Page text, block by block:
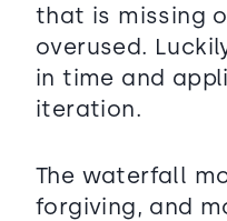
that is missing
overused.
in time and
iteration.
The waterfall
forgiving, and